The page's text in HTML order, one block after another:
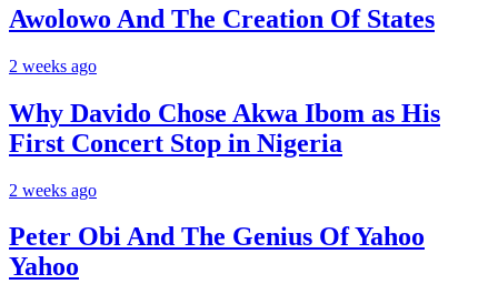
Awolowo And The Creation Of States
2 weeks ago
Why Davido Chose Akwa Ibom as His
First Concert Stop in Nigeria
2 weeks ago
Peter Obi And The Genius Of Yahoo
Yahoo